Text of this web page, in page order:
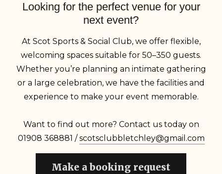
Looking for the perfect venue for your
next event?
At Scot Sports & Social Club, we offer flexible,
welcoming spaces suitable for 50–350 guests.
Whether you’re planning an intimate gathering
or a large celebration, we have the facilities and
experience to make your event memorable.
Want to find out more? Contact us today on
01908 368881 /scotsclubbletchley@gmail.com
Make a booking request